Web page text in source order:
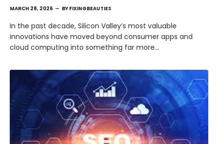
MARCH 28, 2026 BY FIXINGBEAUTIES
In the past decade, Silicon Valley’s most valuable
innovations have moved beyond consumer apps and
cloud computing into something far more…